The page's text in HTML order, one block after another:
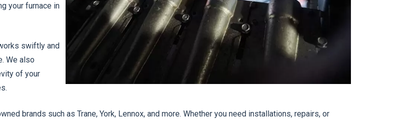
your furnace in
swiftly and
We also
of your
brands such as Trane, York, Lennox, and more. Whether you need installations, repairs, or